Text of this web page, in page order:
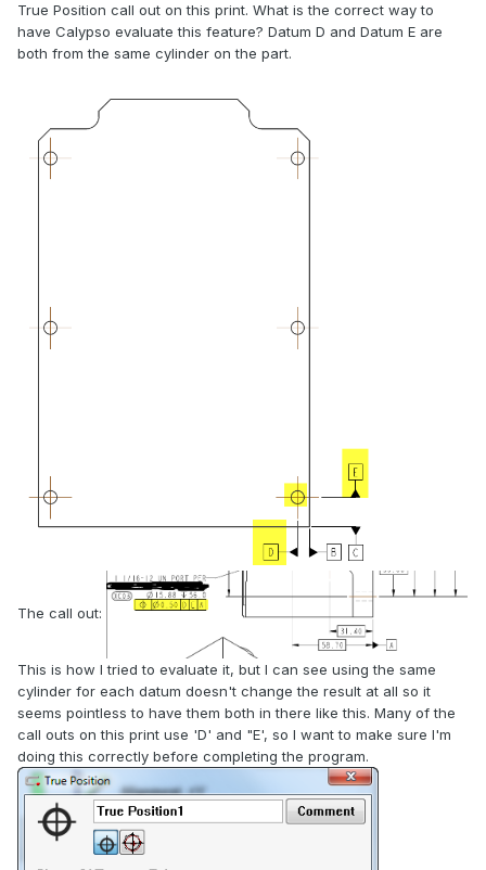
True Position call out on this print. What is the correct way to
have Calypso evaluate this feature? Datum D and Datum E are
both from the same cylinder on the part.
The call out:
This is how I tried to evaluate it, but I can see using the same
cylinder for each datum doesn't change the result at all so it
seems pointless to have them both in there like this. Many of the
call outs on this print use 'D' and "E', so I want to make sure I'm
doing this correctly before completing the program.